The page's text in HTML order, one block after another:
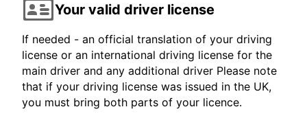
Your valid driver license
If needed - an official translation of your driving
license or an international driving license for the
main driver and any additional driver Please note
that if your driving license was issued in the UK,
you must bring both parts of your licence.